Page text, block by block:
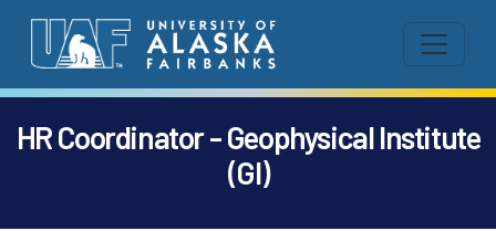
HR Coordinator - Geophysical Institute
(GI)